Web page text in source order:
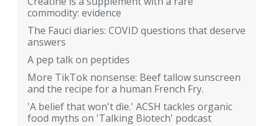
commodity: evidence
The Fauci diaries: COVID questions that deserve
answers
A pep talk on peptides
More TikTok nonsense: Beef tallow sunscreen
and the recipe for a human French Fry.
'A belief that won't die.' ACSH tackles organic
food myths on 'Talking Biotech' podcast